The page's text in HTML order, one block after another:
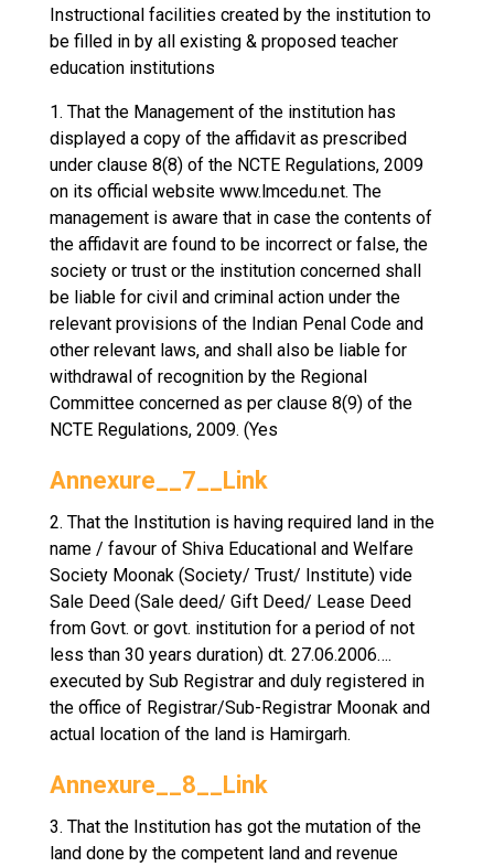
Instructional facilities created by the institution to
be filled in by all existing & proposed teacher
education institutions
1. That the Management of the institution has
displayed a copy of the affidavit as prescribed
under clause 8(8) of the NCTE Regulations, 2009
on its official website www.lmcedu.net. The
management is aware that in case the contents of
the affidavit are found to be incorrect or false, the
society or trust or the institution concerned shall
be liable for civil and criminal action under the
relevant provisions of the Indian Penal Code and
other relevant laws, and shall also be liable for
withdrawal of recognition by the Regional
Committee concerned as per clause 8(9) of the
NCTE Regulations, 2009. (Yes
Annexure__7__Link
2. That the Institution is having required land in the
name / favour of Shiva Educational and Welfare
Society Moonak (Society/ Trust/ Institute) vide
Sale Deed (Sale deed/ Gift Deed/ Lease Deed
from Govt. or govt. institution for a period of not
less than 30 years duration) dt. 27.06.2006….
executed by Sub Registrar and duly registered in
the office of Registrar/Sub-Registrar Moonak and
actual location of the land is Hamirgarh.
Annexure__8__Link
3. That the Institution has got the mutation of the
land done by the competent land and revenue